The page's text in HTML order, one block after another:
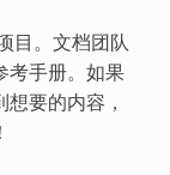
目。文档团队
考手册。如果
要的内容，